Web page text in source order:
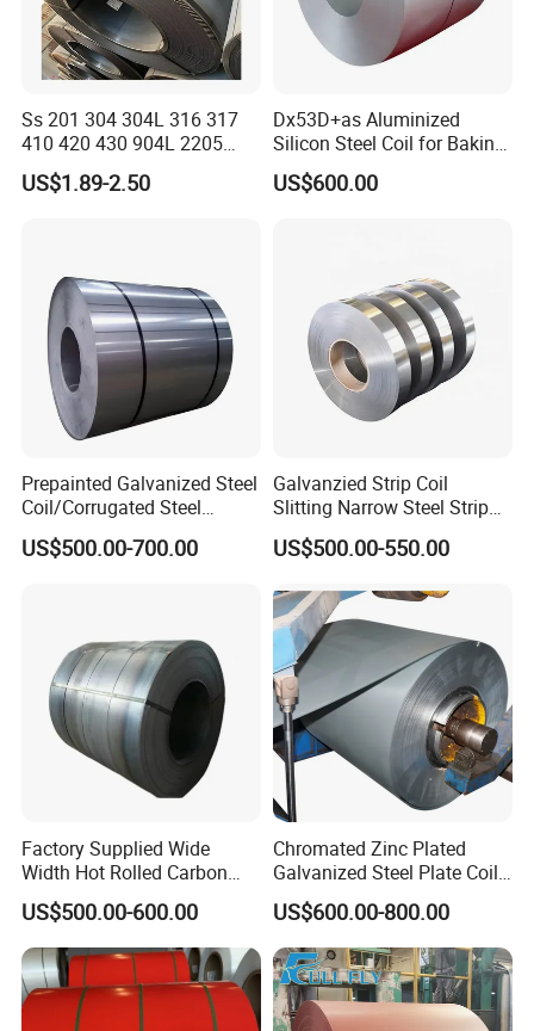
Ss 201 304 304L 316 317
410 420 430 904L 2205
2507 Cold Rolled Stainless
Steel Coil
US$1.89-2.50
Dx53D+as Aluminized
Silicon Steel Coil for Baking
Pans Oven Molds RoHS
Certificate
US$600.00
Prepainted Galvanized Steel
Coil/Corrugated Steel
Sheets/Galvanized
Coil/Building Material
US$500.00-700.00
Galvanzied Strip Coil
Slitting Narrow Steel Strip
Zinc Coated 30mm 50mm
80mm 100mm Slitting
US$500.00-550.00
Factory Supplied Wide
Width Hot Rolled Carbon
Steel Coil as Shipbuilding
Base Plate Industrial Raw
Stock
US$500.00-600.00
Chromated Zinc Plated
Galvanized Steel Plate Coil
for Commercial
US$600.00-800.00